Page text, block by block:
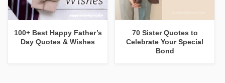
100+ Best Happy Father’s
Day Quotes & Wishes
70 Sister Quotes to
Celebrate Your Special
Bond